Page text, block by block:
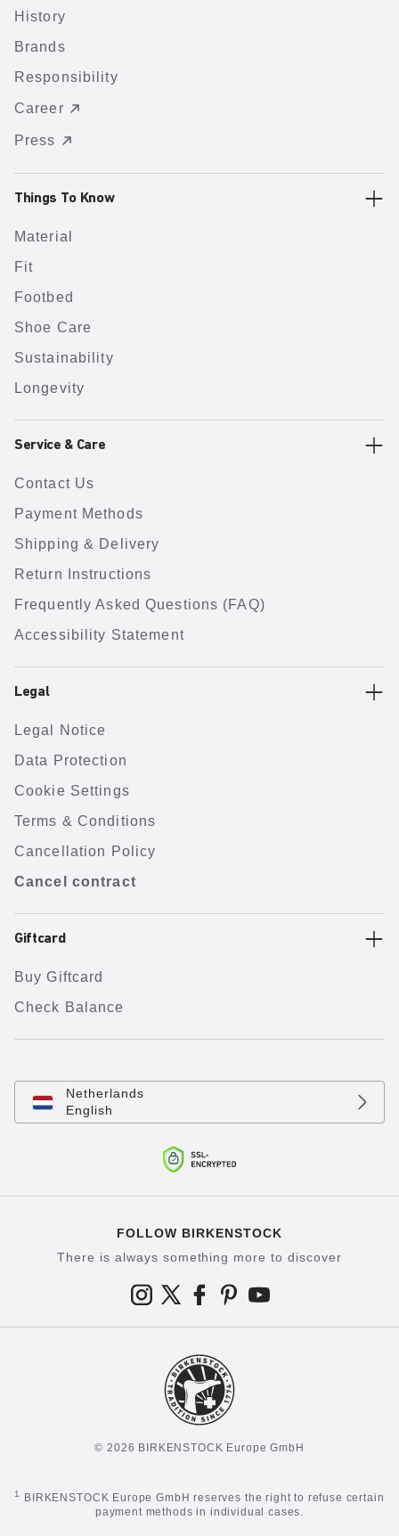
History
Brands
Responsibility
Career
Press
Things To Know
Material
Fit
Footbed
Shoe Care
Sustainability
Longevity
Service & Care
Contact Us
Payment Methods
Shipping & Delivery
Return Instructions
Frequently Asked Questions (FAQ)
Accessibility Statement
Legal
Legal Notice
Data Protection
Cookie Settings
Terms & Conditions
Cancellation Policy
Cancel contract
Giftcard
Buy Giftcard
Check Balance
Netherlands
English
FOLLOW BIRKENSTOCK
There is always something more to discover
© 2026 BIRKENSTOCK Europe GmbH
1
BIRKENSTOCK Europe GmbH reserves the right to refuse certain
payment methods in individual cases.